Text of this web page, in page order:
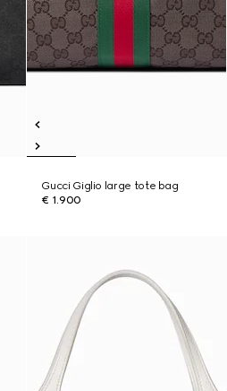
Gucci Giglio large tote bag
€ 1.900